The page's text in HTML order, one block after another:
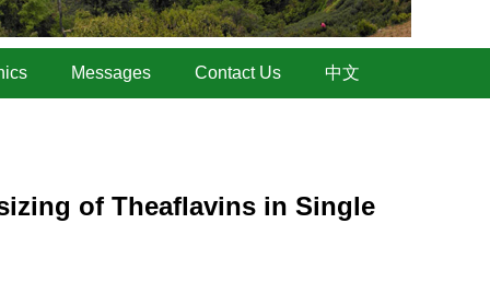
Messages Contact Us 中文
of Theaflavins in Single